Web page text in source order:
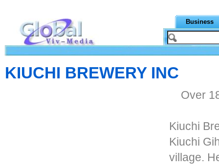
Business
KIUCHI BREWERY INC
Over
Kiuchi
Kiuchi
village.